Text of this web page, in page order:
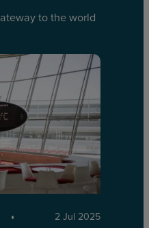
to the world
2 Jul 2025